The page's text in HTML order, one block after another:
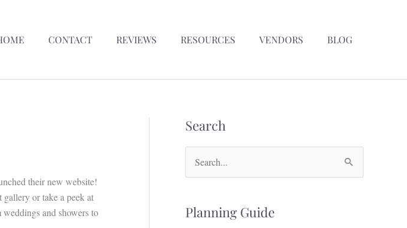
CONTACT REVIEWS RESOURCES VENDORS BLOG
their new website!
or take a peek at
and showers to
Search
r
Planning Guide